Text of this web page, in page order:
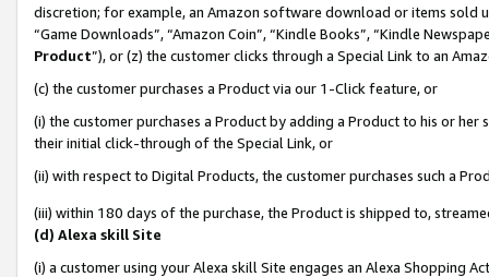
discretion; for example, an Amazon software download or items sold
“Game Downloads”, “Amazon Coin”, “Kindle Books”, “Kindle
Product”), or (z) the customer clicks through a Special Link to an
(c) the customer purchases a Product via our 1-Click feature, or
(i) the customer purchases a Product by adding a Product to his or
their initial click-through of the Special Link, or
(ii) with respect to Digital Products, the customer purchases such a
(iii) within 180 days of the purchase, the Product is shipped to,
(d) Alexa skill Site
(i) a customer using your Alexa skill Site engages an Alexa Shopping